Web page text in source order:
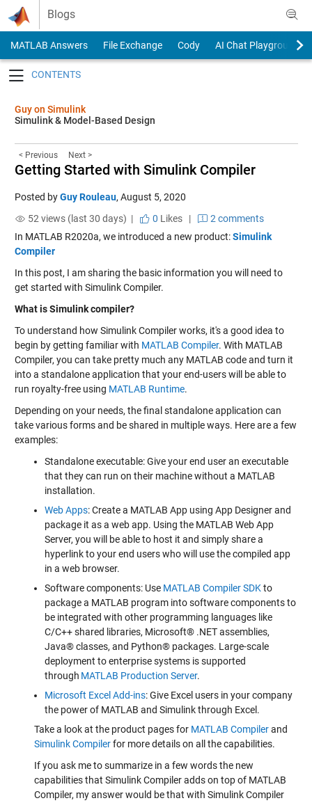
Skip to content
Blogs
MATLAB Answers File Exchange Cody
AI Chat Playground
Guy on Simulink
Simulink & Model-Based Design
< Previous Next >
Getting Started with Simulink Compiler
Posted byGuy Rouleau, August 5, 2020
52 views (last 30 days) |
0 Likes|
2 comments
In MATLAB R2020a, we introduced a new product:Simulink
Compiler
In this post, I am sharing the basic information you will need to
get started with Simulink Compiler.
What is Simulink compiler?
To understand how Simulink Compiler works, it's a good idea to
begin by getting familiar with MATLAB Compiler. With MATLAB
Compiler, you can take pretty much any MATLAB code and turn it
into a standalone application that your end-users will be able to
run royalty-free using MATLAB Runtime.
Depending on your needs, the final standalone application can
take various forms and be shared in multiple ways. Here are a few
examples:
Standalone executable: Give your end user an executable
that they can run on their machine without a MATLAB
installation.
Web Apps: Create a MATLAB App using App Designer and
package it as a web app. Using the MATLAB Web App
Server, you will be able to host it and simply share a
hyperlink to your end users who will use the compiled app
in a web browser.
Software components: Use MATLAB Compiler SDKto
package a MATLAB program into software components to
be integrated with other programming languages like
C/C++ shared libraries, Microsoft® .NET assemblies,
Java® classes, and Python® packages. Large-scale
deployment to enterprise systems is supported
through MATLAB Production Server.
Microsoft Excel Add-ins: Give Excel users in your company
the power of MATLAB and Simulink through Excel.
Take a look at the product pages for MATLAB Compilerand
Simulink Compilerfor more details on all the capabilities.
If you ask me to summarize in a few words the new
capabilities that Simulink Compiler adds on top of MATLAB
Compiler, my answer would be that with Simulink Compiler